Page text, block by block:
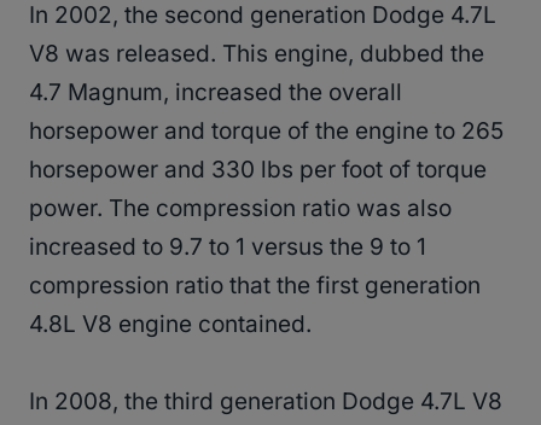
In 2002, the second generation Dodge 4.7L
V8 was released. This engine, dubbed the
4.7 Magnum, increased the overall
horsepower and torque of the engine to 265
horsepower and 330 lbs per foot of torque
power. The compression ratio was also
increased to 9.7 to 1 versus the 9 to 1
compression ratio that the first generation
4.8L V8 engine contained.
In 2008, the third generation Dodge 4.7L V8